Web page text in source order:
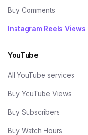
Buy Comments
Instagram Reels
YouTube
All YouTube services
Buy YouTube Views
Buy Subscribers
Buy Watch Hours